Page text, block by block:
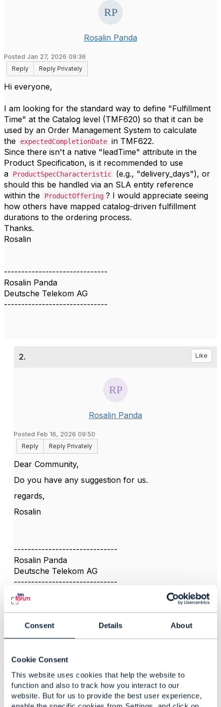
Consent Details About
Cookie Consent
This website uses cookies that help the website to
function and also to track how you interact to our
website. But for us to provide the best user experience,
Rosalin Panda
Posted Jan 27, 2026 09:36
Reply
Reply Privately
Hi everyone,
I am looking for the standard way to define "Fulfillment
Time" at the Catalog level (TMF620) so that it can be
used by an Order Management System to calculate
the
expectedCompletionDate in TMF622.
Since there isn't a native "leadTime" attribute in the
Product Specification, is it recommended to use
a
ProductSpecCharacteristic
(e.g., "delivery_days"), or
should this be handled via an SLA entity reference
within the
ProductOffering ? I would appreciate seeing
how others have mapped catalog-driven fulfillment
durations to the ordering process.
Thanks.
Rosalin
------------------------------
Rosalin Panda
Deutsche Telekom AG
------------------------------
2. Like
Rosalin Panda
Posted Feb 16, 2026 09:50
Reply
Reply Privately
Dear Community,
Do you have any suggestion for us.
regards,
Rosalin
------------------------------
Rosalin Panda
Deutsche Telekom AG
------------------------------
Koen Peeters